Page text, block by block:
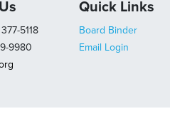
5118
9980
Quick Links
Board Binder
Email Login